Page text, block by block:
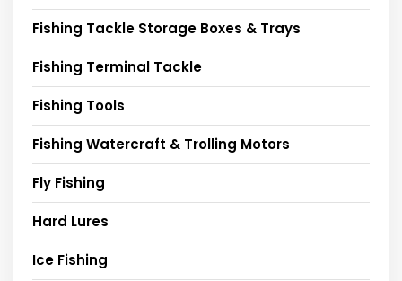
Fishing Tackle Storage Boxes & Trays
Fishing Terminal Tackle
Fishing Tools
Fishing Watercraft & Trolling Motors
Fly Fishing
Hard Lures
Ice Fishing